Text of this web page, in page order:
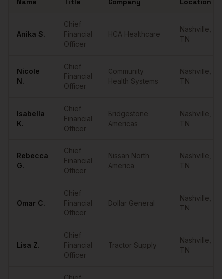
Name Title Company Location
Anika S.
Chief
Financial
Officer
HCA Healthcare
Nashville
TN
Nicole
N.
Chief
Financial
Officer
Community
Health Systems
Nashville
TN
Isabella
K.
Chief
Financial
Officer
Bridgestone
Americas
Nashville
TN
Rebecca
G.
Chief
Financial
Officer
Nissan North
America
Nashville
TN
Omar C.
Chief
Financial
Officer
Dollar General
Nashville
TN
Lisa Z.
Chief
Financial
Officer
Tractor Supply
Nashville
TN
Chief